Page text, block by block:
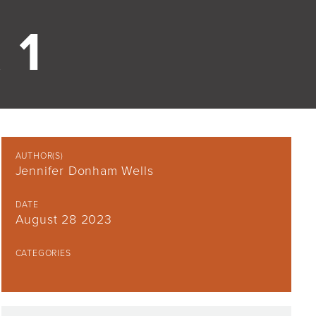
AUTHOR(S)
Jennifer Donham Wells
DATE
August 28 2023
CATEGORIES